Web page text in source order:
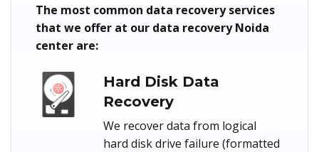
The most common data recovery services
that we offer at our data recovery Noida
center are:
Hard Disk Data
Recovery
We recover data from logical
hard disk drive failure (formatted